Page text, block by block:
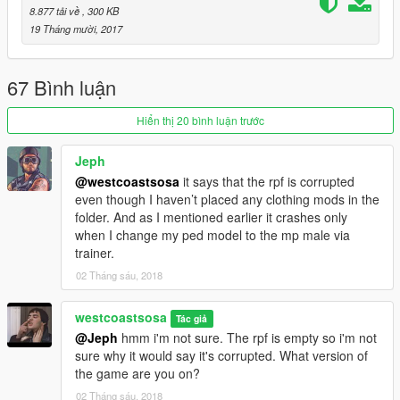
8.877 tải về , 300 KB
19 Tháng mười, 2017
67 Bình luận
Hiển thị 20 bình luận trước
Jeph
@westcoastsosa it says that the rpf is corrupted
even though I haven’t placed any clothing mods in the
folder. And as I mentioned earlier it crashes only
when I change my ped model to the mp male via
trainer.
02 Tháng sáu, 2018
westcoastsosa Tác giả
@Jeph hmm i'm not sure. The rpf is empty so i'm not
sure why it would say it's corrupted. What version of
the game are you on?
02 Tháng sáu, 2018